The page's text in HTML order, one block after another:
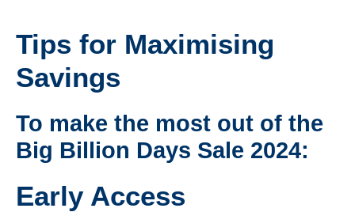
Tips for Maximising
Savings
To make the most out of the
Big Billion Days Sale 2024:
Early Access